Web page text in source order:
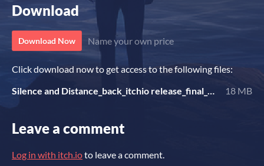
Download
Download Now Name your own price
Click download now to get access to the following files:
18 MB
Leave a comment
Log in with itch.ioto leave a comment.